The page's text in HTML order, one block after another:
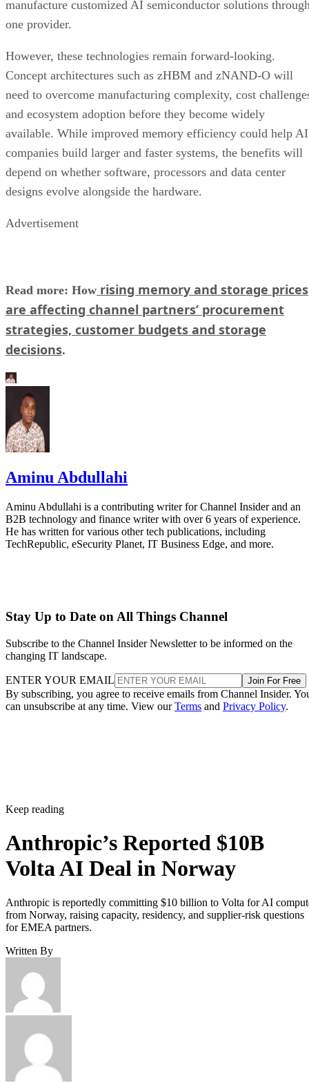
manufacture customized AI semiconductor solutions
one provider.
However, these technologies remain forward-looking.
Concept architectures such as zHBM and zNAND-O will
need to overcome manufacturing complexity, cost
and ecosystem adoption before they become widely
available. While improved memory efficiency could help AI
companies build larger and faster systems, the benefits will
depend on whether software, processors and data center
designs evolve alongside the hardware.
Advertisement
Read more: How rising memory and storage prices
are affecting channel partners’ procurement
strategies, customer budgets and storage
decisions.
Aminu Abdullahi
Aminu Abdullahi is a contributing writer for Channel Insider and an
B2B technology and finance writer with over 6 years of experience.
He has written for various other tech publications, including
TechRepublic, eSecurity Planet, IT Business Edge, and more.
Stay Up to Date on All Things Channel
Subscribe to the Channel Insider Newsletter to be informed on the
changing IT landscape.
ENTER YOUR EMAIL Join For Free
By subscribing, you agree to receive emails from Channel Insider.
can unsubscribe at any time. View ourTerms and Privacy Policy.
Keep reading
Anthropic’s Reported $10B
Volta AI Deal in Norway
Anthropic is reportedly committing $10 billion to Volta for AI
from Norway, raising capacity, residency, and supplier-risk questions
for EMEA partners.
Written By